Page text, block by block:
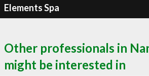
Elements Spa
Other professionals in
might be interested in